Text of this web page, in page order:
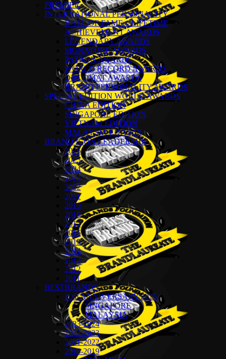
PREMIER
INTERNATIONAL PERSONALITY
HALL OF FAME – LIFETIME
ACHIEVEMENT AWARDS
LEGENDARY AWARDS
SIGNATURE AWARDS
PATRON AWARDS
WORLD RECORD AWARDS
DIPLOMAT AWARDS
BRAND PERSONALITY AWARDS
SPECIAL EDITION WORLD AWARDS
CHINA EDITION
SINGAPORE EDITION
VIETNAM EDITION
MALAYSIA EDITION
BRAND ICON LEADERSHIP
2026
2025
2024
2023
2022
2021
2019
2018
2017
2016
2015
2014
2013
2012
2011
BESTBRANDS
20th ANNIVERSARY 2025
SINGAPORE
MALAYSIA
2023-2024
2022-2023
2021-2022
2018-2019